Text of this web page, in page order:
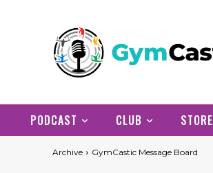
PODCAST CLUB STORE
Archive GymCastic Message Board